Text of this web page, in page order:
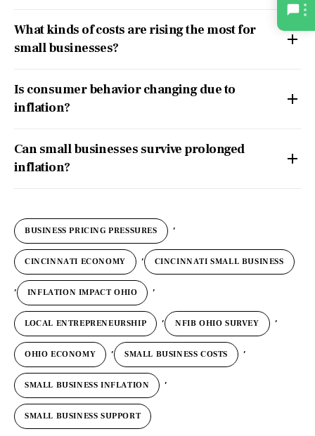
What kinds of costs are rising the most for
small businesses?
Is consumer behavior changing due to
inflation?
Can small businesses survive prolonged
inflation?
BUSINESS PRICING PRESSURES ,
CINCINNATI ECONOMY , CINCINNATI SMALL BUSINESS
, INFLATION IMPACT OHIO ,
LOCAL ENTREPRENEURSHIP , NFIB OHIO SURVEY ,
OHIO ECONOMY , SMALL BUSINESS COSTS ,
SMALL BUSINESS INFLATION ,
SMALL BUSINESS SUPPORT